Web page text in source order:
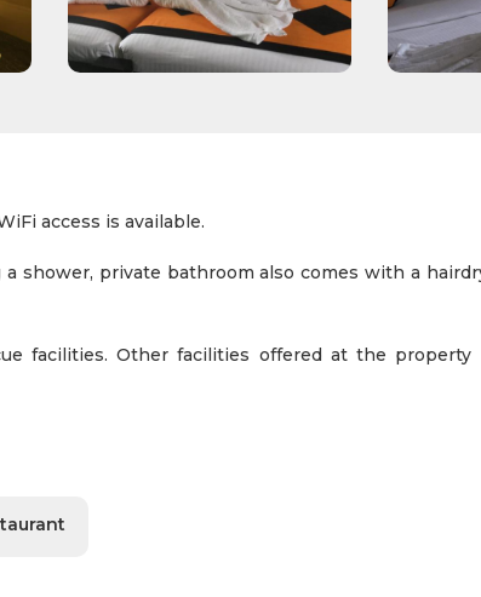
access is available.
shower, private bathroom also comes with a
facilities. Other facilities offered at the property